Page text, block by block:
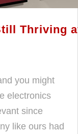
Thriving
you might
electronics
since
like ours had